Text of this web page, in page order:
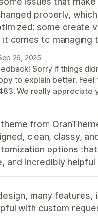
properly,
some create
comes to managing
26, 2025
Sorry if things
to explain better.
We really appreciate
from
clean, classy,
options
and incredibly
many
with custom